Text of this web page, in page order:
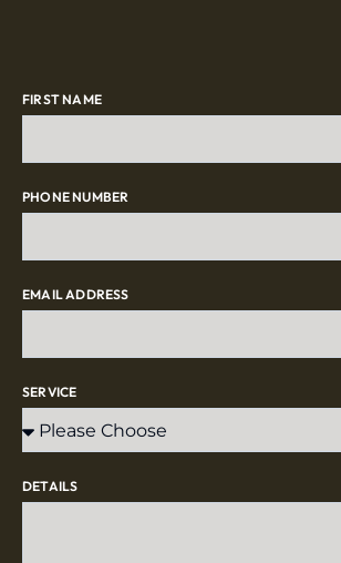
FIRST NAME
PHONE NUMBER
EMAIL ADDRESS
SERVICE
DETAILS